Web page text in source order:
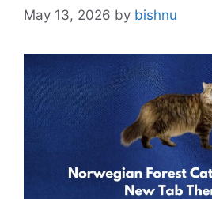
May 13, 2026 by bishnu